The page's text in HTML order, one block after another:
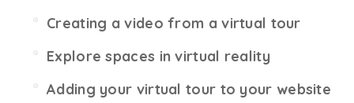
Creating a video from a virtual tour
Explore spaces in virtual reality
Adding your virtual tour to your website